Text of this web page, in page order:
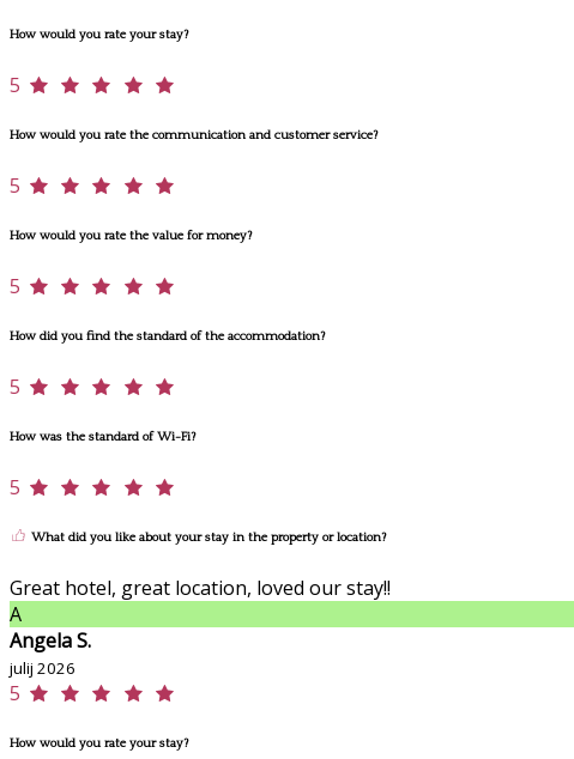
How would you rate your stay?
5
How would you rate the communication and customer service?
5
How would you rate the value for money?
5
How did you find the standard of the accommodation?
5
How was the standard of Wi-Fi?
5
What did you like about your stay in the property or location?
Great hotel, great location, loved our stay!!
A
Angela S.
julij 2026
5
How would you rate your stay?